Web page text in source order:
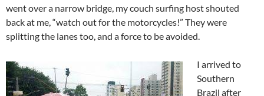
went over a narrow bridge, my couch surfing host shouted
back at me, “watch out for the motorcycles!” They were
splitting the lanes too, and a force to be avoided.
I arrived to
Southern
Brazil after